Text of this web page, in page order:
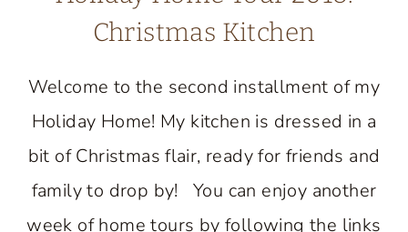
Christmas Kitchen
Welcome to the second installment of my
Holiday Home! My kitchen is dressed in a
bit of Christmas flair, ready for friends and
family to drop by! You can enjoy another
week of home tours by following the links